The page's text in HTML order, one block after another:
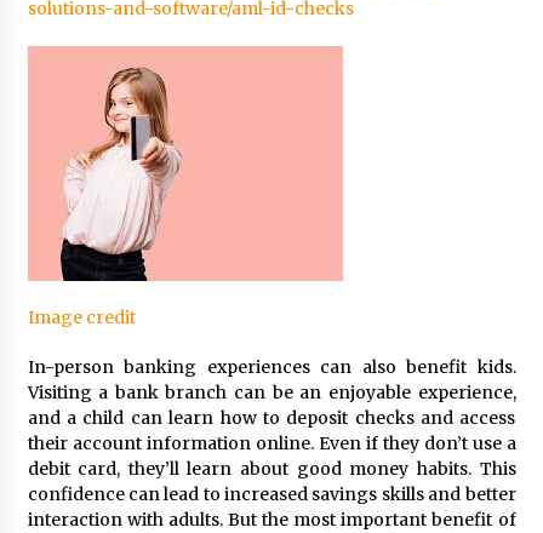
solutions-and-software/aml-id-checks
Image credit
In-person banking experiences can also benefit kids.
Visiting a bank branch can be an enjoyable experience,
and a child can learn how to deposit checks and access
their account information online. Even if they don’t use a
debit card, they’ll learn about good money habits. This
confidence can lead to increased savings skills and better
interaction with adults. But the most important benefit of